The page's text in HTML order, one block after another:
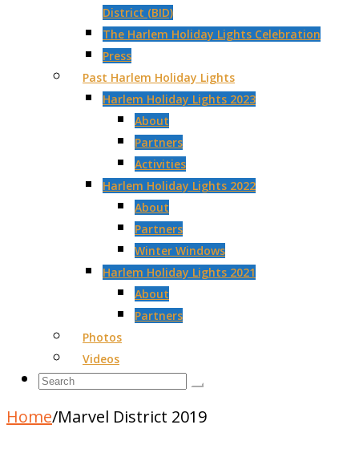
District (BID)
The Harlem Holiday Lights Celebration
Press
Past Harlem Holiday Lights
Harlem Holiday Lights 2023
About
Partners
Activities
Harlem Holiday Lights 2022
About
Partners
Winter Windows
Harlem Holiday Lights 2021
About
Partners
Photos
Videos
Home/Marvel District 2019